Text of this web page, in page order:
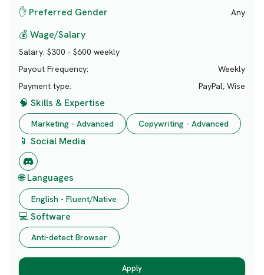
✋ Preferred Gender Any
💰 Wage/Salary
Salary: $300 - $600 weekly
Payout Frequency:
Weekly
Payment type:
PayPal, Wise
🧠 Skills & Expertise
Marketing - Advanced Copywriting - Advanced
📱 Social Media
🌐 Languages
English - Fluent/Native
💻 Software
Anti-detect Browser
Apply